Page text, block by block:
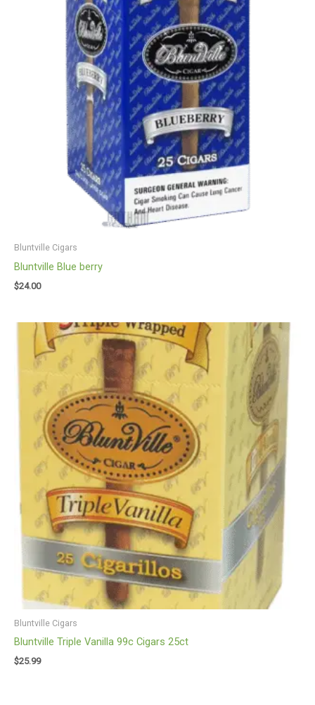
Bluntville Cigars
Bluntville Blue berry
$24.00
Bluntville Cigars
Bluntville Triple Vanilla 99c Cigars 25ct
$25.99